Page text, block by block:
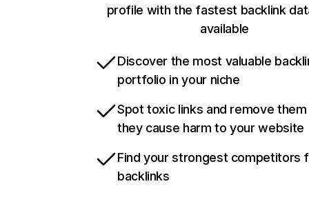
profile with the fastest backlink
available
Discover the most valuable
portfolio in your niche
Spot toxic links and remove
they cause harm to your website
Find your strongest competitors
backlinks